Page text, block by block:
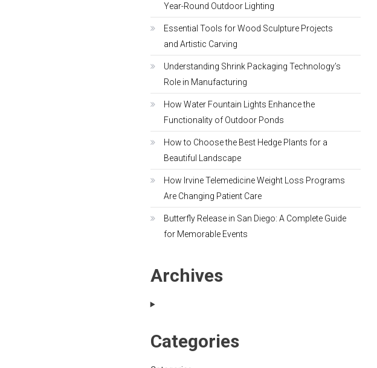
Year-Round Outdoor Lighting
Essential Tools for Wood Sculpture Projects
and Artistic Carving
Understanding Shrink Packaging Technology’s
Role in Manufacturing
How Water Fountain Lights Enhance the
Functionality of Outdoor Ponds
How to Choose the Best Hedge Plants for a
Beautiful Landscape
How Irvine Telemedicine Weight Loss Programs
Are Changing Patient Care
Butterfly Release in San Diego: A Complete Guide
for Memorable Events
Archives
Categories